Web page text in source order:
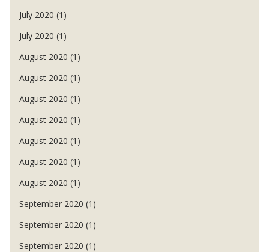
July 2020 (1)
July 2020 (1)
August 2020 (1)
August 2020 (1)
August 2020 (1)
August 2020 (1)
August 2020 (1)
August 2020 (1)
August 2020 (1)
September 2020 (1)
September 2020 (1)
September 2020 (1)